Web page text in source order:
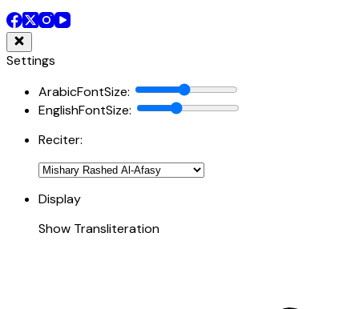
Settings
ArabicFontSize:
EnglishFontSize:
Reciter:
Display
Show Transliteration